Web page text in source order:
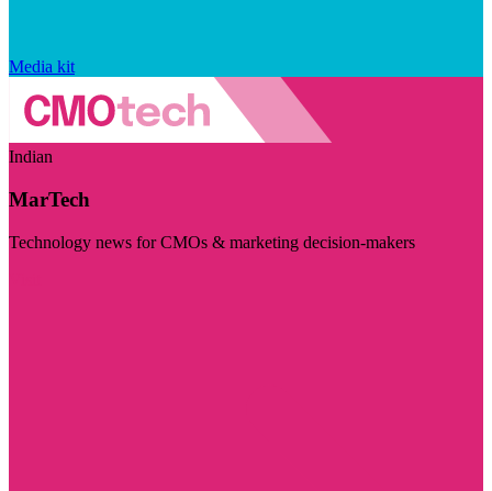
Media kit
Indian
MarTech
Technology news for CMOs & marketing decision-makers